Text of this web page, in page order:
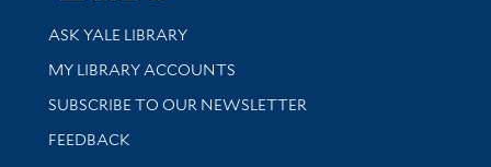
Library Services
ASK YALE LIBRARY
Get research help and support
MY LIBRARY ACCOUNTS
SUBSCRIBE TO OUR NEWSLETTER
Stay updated with library news and events
FEEDBACK